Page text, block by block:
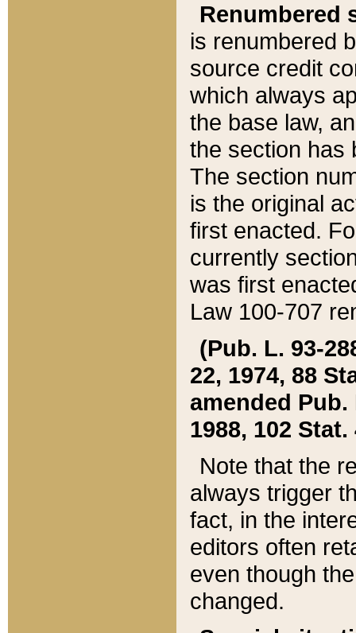
Renumbered
is renumbered
source credit
which always
the base law,
the section has
The section
is the original
first enacted.
currently
was first
Law 100-707
(Pub. L. 93-
22, 1974, 88
amended Pub.
1988, 102 Stat.
Note that the
always trigger
fact, in the
editors often
even though
changed.